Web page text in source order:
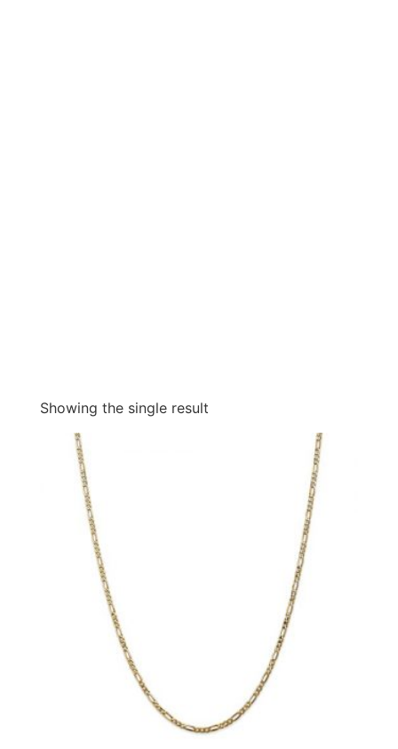
Showing the single result